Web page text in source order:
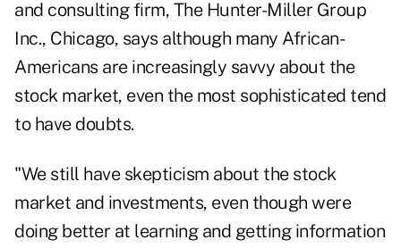
and consulting firm, The Hunter-Miller Group
Inc., Chicago, says although many African-
Americans are increasingly savvy about the
stock market, even the most sophisticated tend
to have doubts.
"We still have skepticism about the stock
market and investments, even though were
doing better at learning and getting information